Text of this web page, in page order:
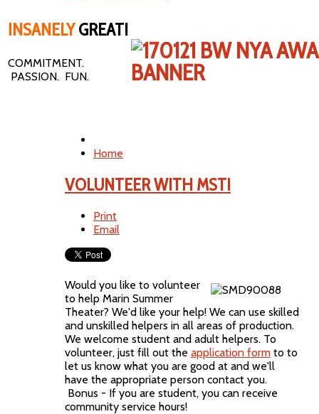
INSANELYGREAT!
COMMITMENT.
PASSION. FUN.
Home
VOLUNTEER WITH MST!
Print
Email
Would you like to volunteer
to help Marin Summer
Theater? We'd like your help! We can use skilled
and unskilled helpers in all areas of production.
We welcome student and adult helpers. To
volunteer, just fill out the application formto to
let us know what you are good at and we'll
have the appropriate person contact you.
Bonus - If you are student, you can receive
community service hours!